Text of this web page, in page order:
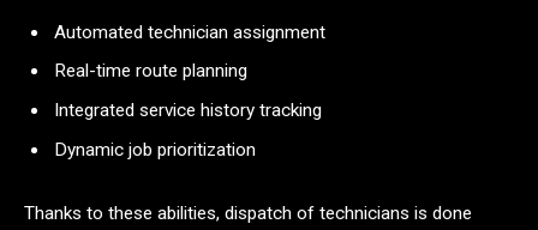
Automated technician assignment
Real-time route planning
Integrated service history tracking
Dynamic job prioritization
Thanks to these abilities, dispatch of technicians is done